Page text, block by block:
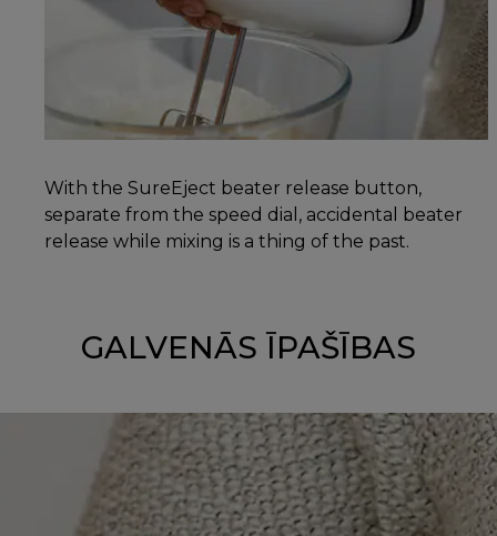
With the SureEject beater release button,
separate from the speed dial, accidental beater
release while mixing is a thing of the past.
GALVENĀS ĪPAŠĪBAS